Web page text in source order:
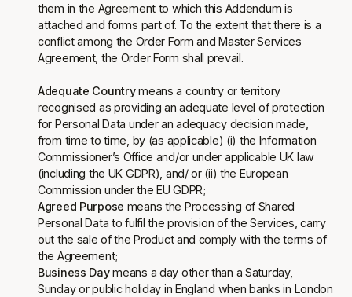
them in the Agreement to which this Addendum is
attached and forms part of. To the extent that there is a
conflict among the Order Form and Master Services
Agreement, the Order Form shall prevail.
Adequate Countrymeans a country or territory
recognised as providing an adequate level of protection
for Personal Data under an adequacy decision made,
from time to time, by (as applicable) (i) the Information
Commissioner’s Office and/or under applicable UK law
(including the UK GDPR), and/ or (ii) the European
Commission under the EU GDPR;
Agreed Purpose means the Processing of Shared
Personal Data to fulfil the provision of the Services, carry
out the sale of the Product and comply with the terms of
the Agreement;
Business Daymeans a day other than a Saturday,
Sunday or public holiday in England when banks in London